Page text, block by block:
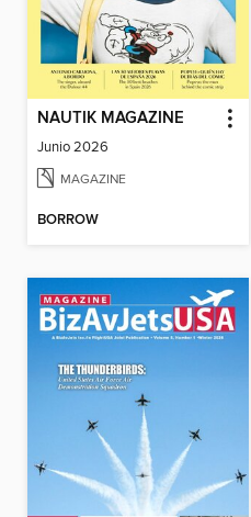
NAUTIK MAGAZINE
Junio 2026
MAGAZINE
BORROW